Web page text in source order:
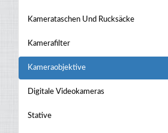
Kamerataschen Und Rucksäcke
Kamerafilter
Kameraobjektive
Digitale Videokameras
Stative